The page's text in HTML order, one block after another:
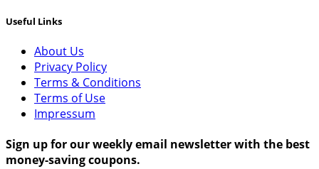
Useful Links
About Us
Privacy Policy
Terms & Conditions
Terms of Use
Impressum
Sign up for our weekly email newsletter with the best
money-saving coupons.